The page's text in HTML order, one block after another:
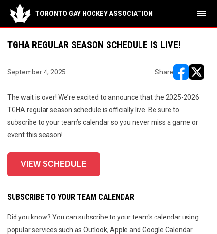
TORONTO GAY HOCKEY ASSOCIATION menu
TGHA REGULAR SEASON SCHEDULE IS LIVE!
September 4, 2025 Share
The wait is over! We’re excited to announce that the 2025-2026
TGHA regular season schedule is officially live. Be sure to
subscribe to your team’s calendar so you never miss a game or
event this season!
VIEW SCHEDULE
SUBSCRIBE TO YOUR TEAM CALENDAR
Did you know? You can subscribe to your team's calendar using
popular services such as Outlook, Apple and Google Calendar.